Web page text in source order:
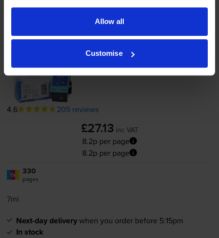
Allow all
Customise
Printer Cartridge - (C8766EE)
4.6 205 reviews
£27.13 inc VAT
8.2p per page
8.2p per page
1x 330
pages
7ml
Next-day deliverywhen you order before 5:15pm
In stock